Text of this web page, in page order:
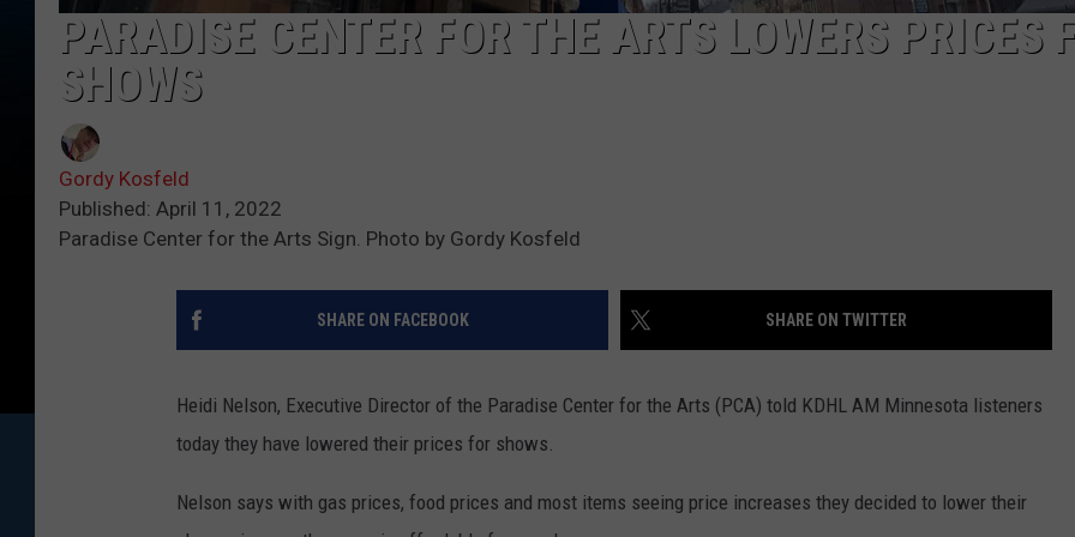
PARADISE CENTER FOR THE ARTS LOWERS PRICES
SHOWS
Gordy Kosfeld
Published: April 11, 2022
Paradise Center for the Arts Sign. Photo by Gordy Kosfeld
SHARE ON FACEBOOK SHARE ON TWITTER
Heidi Nelson, Executive Director of the Paradise Center for the Arts (PCA) told KDHL AM Minnesota listeners
today they have lowered their prices for shows.
Nelson says with gas prices, food prices and most items seeing price increases they decided to lower their